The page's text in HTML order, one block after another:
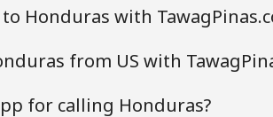
Honduras with
from US with
for calling Honduras?